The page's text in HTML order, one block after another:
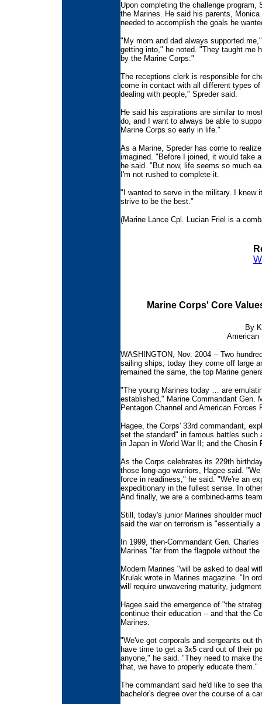
Upon completing the challenge
the Marines. He said his parents,
needed to accomplish the goals he
"My mom and dad always supported
getting into," he noted. "They taught me
by the Marine Corps."
The receptions clerk is responsible for
come in contact with all different types
dealing with people," Spreder said.
He said his aspirations are similar to
do, and I want to always be able to
Marine Corps so early in life."
As a Marine, Spreder has come to
imagined. "Before I joined, it would take
he said. "But now, life seems so much
I'm not rushed to complete it.
"I wanted to serve in the military. I knew
strive to be the best."
(Marine Lance Cpl. Lucian Friel is a
Marine Corps' Core
By
American
WASHINGTON, Nov. 2004 -- Two
sailing ships; today they come off large
remained the same, the top Marine
"The young Marines today … are
established," Marine Commandant Gen.
Pentagon Channel and American Forces
Hagee, the Corps' 33rd commandant,
set the standard" in famous battles such
in Japan in World War II; and the Chosin
As the Corps celebrates its 229th
those long-ago warriors, Hagee said.
force in readiness," he said. "We're an
expeditionary in the fullest sense. In
And finally, we are a combined-arms
Still, today's junior Marines shoulder
said the war on terrorism is "essentially
In 1999, then-Commandant Gen.
Marines "far from the flagpole without
Modern Marines "will be asked to deal
Krulak wrote in Marines magazine. "In
will require unwavering maturity,
Hagee said the emergence of "the
continue their education -- and that the
Marines.
"We've got corporals and sergeants out
have time to get a 3x5 card out of their
anyone," he said. "They need to make
that, we have to properly educate them."
The commandant said he'd like to see
bachelor's degree over the course of a